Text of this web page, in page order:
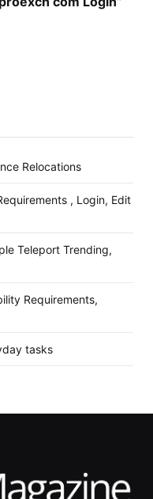
Relocations
, Login, Edit
Teleport Trending,
Requirements,
tasks